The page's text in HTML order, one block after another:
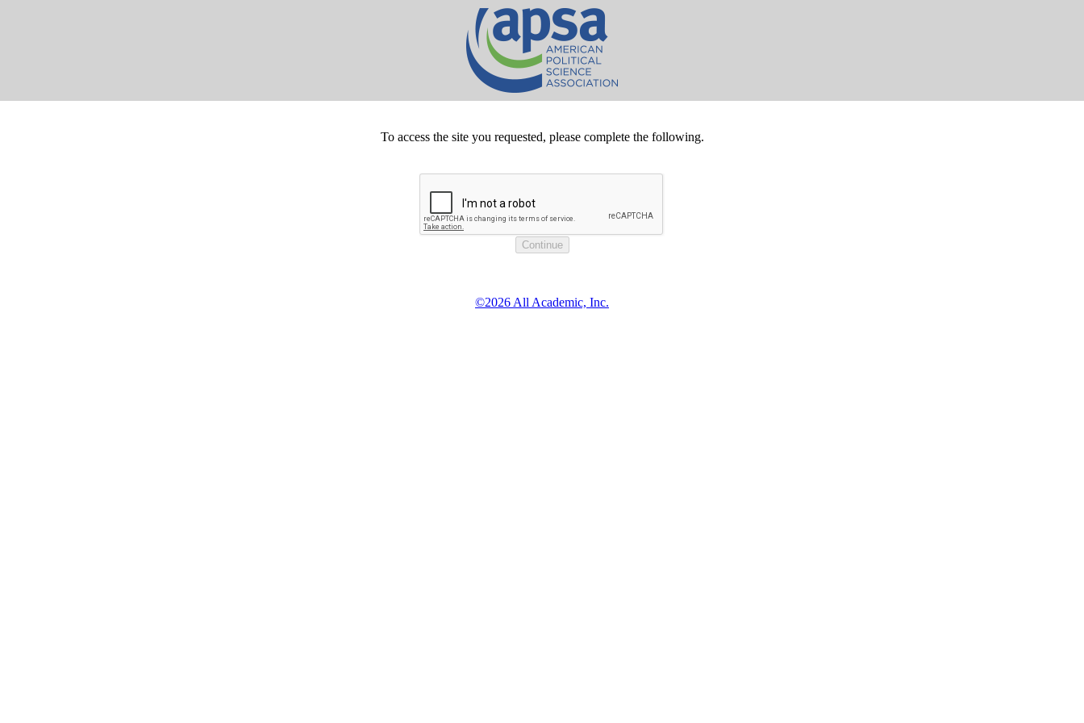
To access the site you requested, please complete the following.
©2026 All Academic, Inc.